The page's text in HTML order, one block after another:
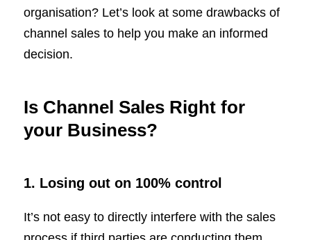
organisation? Let’s look at some drawbacks of
channel sales to help you make an informed
decision.
Is Channel Sales Right for
your Business?
1. Losing out on 100% control
It’s not easy to directly interfere with the sales